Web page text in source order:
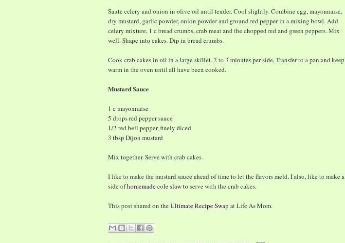
Saute celery and onion in olive oil until tender. Cool slightly. Combine egg, mayonnaise,
dry mustard, garlic powder, onion powder and ground red pepper in a mixing bowl. Add
celery mixture, 1 c bread crumbs, crab meat and the chopped red and green peppers. Mix
well. Shape into cakes. Dip in bread crumbs.
Cook crab cakes in oil in a large skillet, 2 to 3 minutes per side. Transfer to a pan and keep
warm in the oven until all have been cooked.
Mustard Sauce
1 c mayonnaise
5 drops red pepper sauce
1/2 red bell pepper, finely diced
3 tbsp Dijon mustard
Mix together. Serve with crab cakes.
I like to make the mustard sauce ahead of time to let the flavors meld. I also, like to make a
side ofhomemade cole slawto serve with the crab cakes.
This post shared on theUltimate Recipe Swap at Life As Mom.